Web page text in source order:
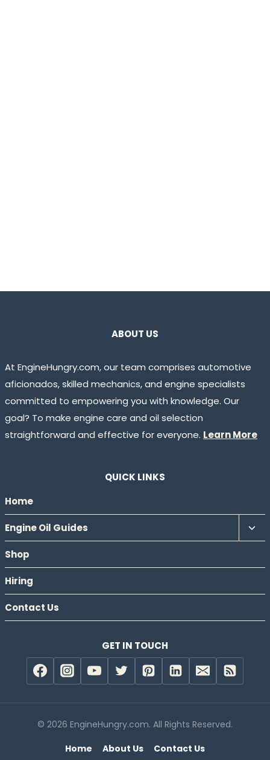
ABOUT US
At EngineHungry.com, our team comprises automotive
aficionados, skilled mechanics, and engine specialists
committed to empowering you with knowledge. Our
goal? To make engine care and oil selection
straightforward and effective for everyone. Learn More
QUICK LINKS
Home
Engine Oil Guides
Shop
Hiring
Contact Us
GET IN TOUCH
© 2026 EngineHungry.com. All Rights Reserved.
Home About Us Contact Us